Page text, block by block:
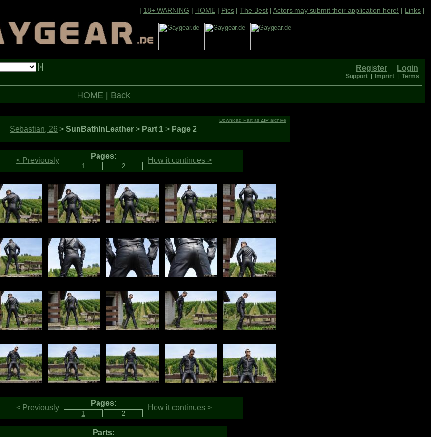
| 18+ WARNING | HOME | Pics | The Best | Actors may submit their application here! | Links |
Register Login
Support Imprint Terms
HOME| Back
Download Part as ZIP archive
Sebastian, 26 > SunBathInLeather > Part 1 > Page 2
< Previously
Pages:
How it continues >
< Previously
Pages:
How it continues >
Parts: